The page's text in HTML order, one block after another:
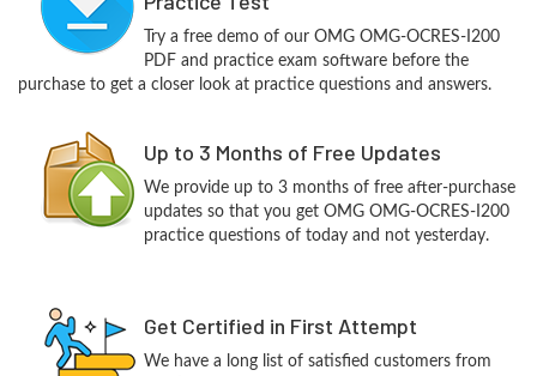
Try a free demo of our OMG OMG-OCRES-I200
PDF and practice exam software before the
purchase to get a closer look at practice questions and answers.
Up to 3 Months of Free Updates
We provide up to 3 months of free after-purchase
updates so that you get OMG OMG-OCRES-I200
practice questions of today and not yesterday.
Get Certified in First Attempt
We have a long list of satisfied customers from